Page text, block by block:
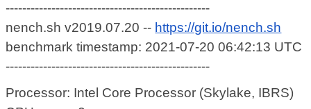
-------------------------------------------------
nench.sh v2019.07.20 -- https://git.io/nench.sh
benchmark timestamp: 2021-07-20 06:42:13 UTC
-------------------------------------------------
Processor: Intel Core Processor (Skylake, IBRS)